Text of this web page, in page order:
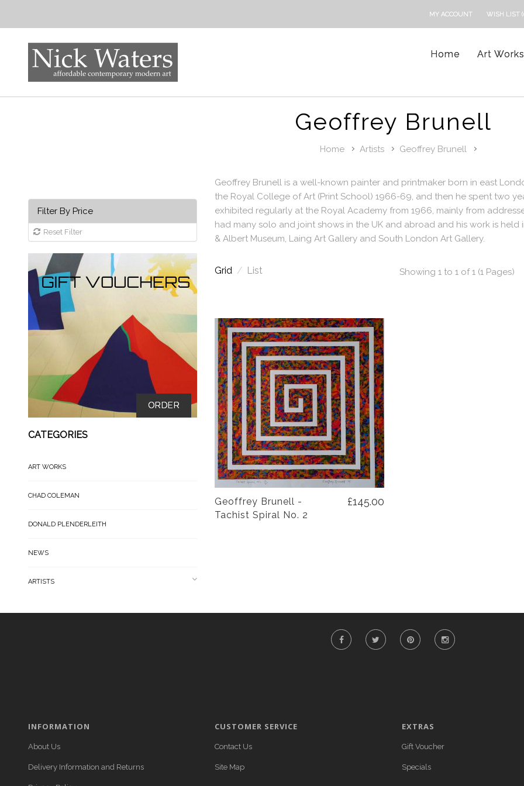
MY ACCOUNT WISH LIST
Home Art Works
Geoffrey Brunell
Home Artists Geoffrey Brunell
Filter By Price
Reset Filter
ORDER
CATEGORIES
ART WORKS
CHAD COLEMAN
DONALD PLENDERLEITH
NEWS
ARTISTS
Geoffrey Brunell is a well-known painter and printmaker born in east
the Royal College of Art (Print School) 1966-69, and then he spent two
exhibited regularly at the Royal Academy from 1966, mainly from
had many solo and joint shows in the UK and abroad and his work is
& Albert Museum, Laing Art Gallery and South London Art Gallery.
Grid / List Showing 1 to 1 of 1 (1 Pages)
Geoffrey Brunell -
Tachist Spiral No. 2
£145.00
INFORMATION
About Us
Delivery Information and Returns
CUSTOMER SERVICE
Contact Us
Site Map
EXTRAS
Gift Voucher
Specials